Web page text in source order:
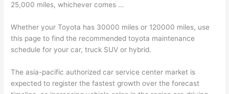
25,000 miles, whichever comes …
Whether your Toyota has 30000 miles or 120000 miles, use
this page to find the recommended toyota maintenance
schedule for your car, truck SUV or hybrid.
Theasia-pacific authorized car service center market is
expected to register the fastest growth over the forecast